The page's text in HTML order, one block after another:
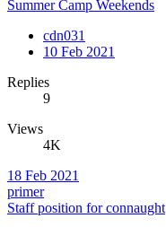
Summer Camp Weekends
cdn031
10 Feb 2021
Replies
9
Views
4K
18 Feb 2021
primer
Staff position for connaught